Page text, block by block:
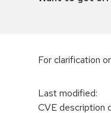
For clarification
Last modified:
CVE description